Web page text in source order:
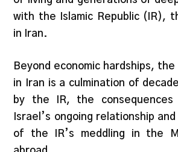
with the Islamic Republic (IR),
in Iran.
Beyond economic hardships,
in Iran is a culmination of
by the IR, the
Israel’s ongoing relationship
of the IR’s meddling in the